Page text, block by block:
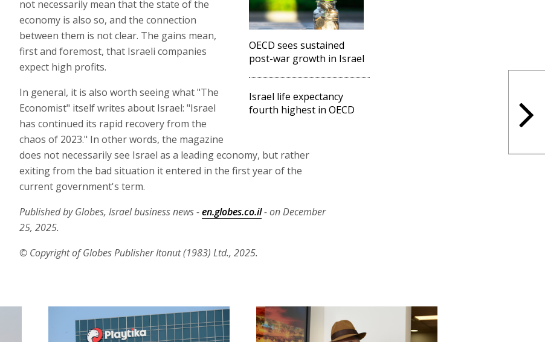
OECD sees sustained
post-war growth in Israel
Israel life expectancy
fourth highest in OECD
not necessarily mean that the state of the
economy is also so, and the connection
between them is not clear. The gains mean,
first and foremost, that Israeli companies
expect high profits.
In general, it is also worth seeing what "The
Economist" itself writes about Israel: "Israel
has continued its rapid recovery from the
chaos of 2023." In other words, the magazine
does not necessarily see Israel as a leading economy, but rather
exiting from the bad situation it entered in the first year of the
current government's term.
Published by Globes, Israel business news -en.globes.co.il- on December
25, 2025.
© Copyright of Globes Publisher Itonut (1983) Ltd., 2025.